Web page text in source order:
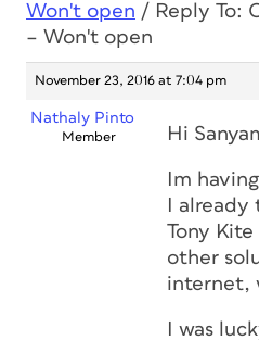
Won't open / Reply To:
– Won't open
November 23, 2016 at 7:04 pm
Nathaly Pinto
Member Hi
Im
I
Tony
other
internet,
I was